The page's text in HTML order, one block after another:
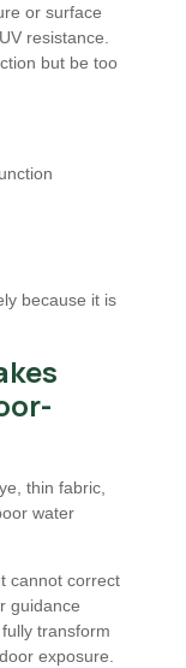
or surface
resistance.
but be too
because it is
thin fabric,
water
cannot correct
guidance
transform
exposure.